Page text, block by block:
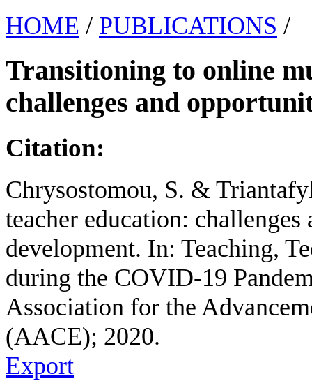
HOME / PUBLICATIONS /
Transitioning to online
challenges and
Citation:
Chrysostomou, S. &
teacher education:
development. In: Teaching,
during the COVID-19
Association for the
(AACE); 2020.
Export